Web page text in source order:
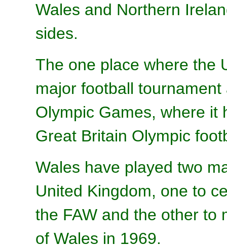
Wales and Northern
sides.
The one place where the
major football
Olympic Games, where it
Great Britain Olympic
Wales have played two
United Kingdom, one to
the FAW and the other to
of Wales in 1969.